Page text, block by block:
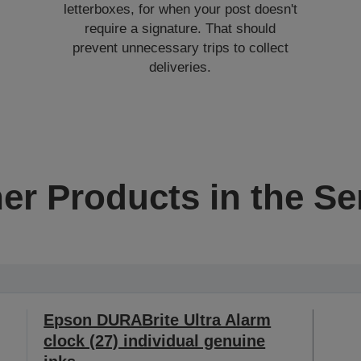
letterboxes, for when your post doesn't
require a signature. That should
prevent unnecessary trips to collect
deliveries.
Products in the
Epson DURABrite Ultra Alarm
clock (27) individual genuine